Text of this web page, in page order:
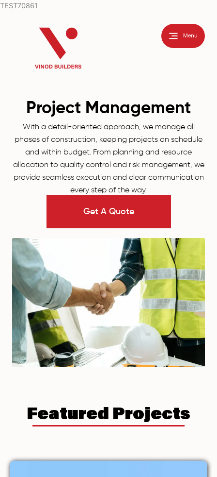
TEST70861
content
Menu
Project Management
With a detail-oriented approach, we manage all
phases of construction, keeping projects on schedule
and within budget. From planning and resource
allocation to quality control and risk management, we
provide seamless execution and clear communication
every step of the way.
Get A Quote
Featured Projects